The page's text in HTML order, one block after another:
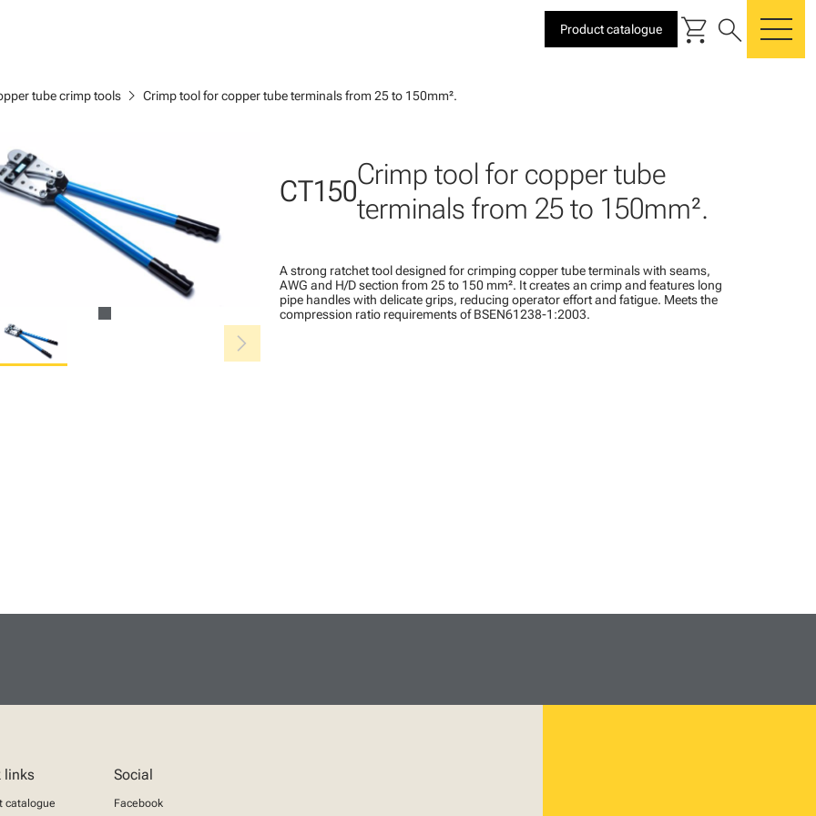
Product catalogue shopping_cart search
tube crimp tools chevron_right Crimp tool for copper tube terminals from 25 to 150mm².
chevron_right
CT150Crimp tool for copper tube
terminals from 25 to 150mm².
A strong ratchet tool designed for crimping copper tube terminals with seams,
AWG and H/D section from 25 to 150 mm². It creates an crimp and features long
pipe handles with delicate grips, reducing operator effort and fatigue. Meets the
compression ratio requirements of BSEN61238-1:2003.
links
catalogue
Social
Facebook